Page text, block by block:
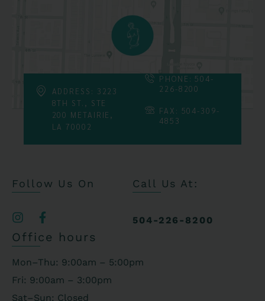
ADDRESS: 3223
8TH ST., STE
200 METAIRIE,
LA 70002
PHONE: 504-
226-8200
FAX: 504-309-
4853
Follow Us On Call Us At:
504-226-8200
Office hours
Mon–Thu: 9:00am – 5:00pm
Fri: 9:00am – 3:00pm
Sat–Sun: Closed